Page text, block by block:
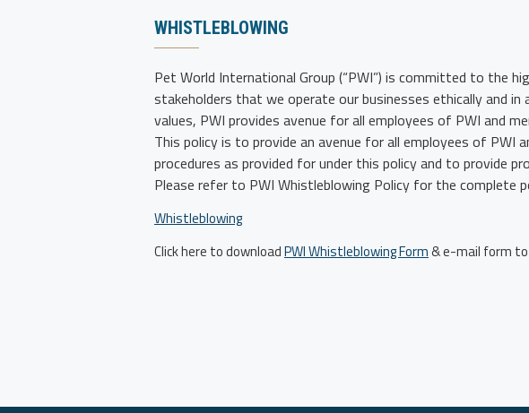
WHISTLEBLOWING
Pet World International Group (“PWI”) is committed to the
stakeholders that we operate our businesses ethically and
values, PWI provides avenue for all employees of PWI and
This policy is to provide an avenue for all employees of PWI
procedures as provided for under this policy and to provide
Please refer to PWI Whistleblowing Policy for the complete
Whistleblowing
Click here to downloadPWI Whistleblowing Form& e-mail form to